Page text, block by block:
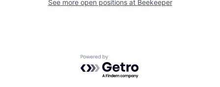
See more open positions at Beekeeper
Powered by Getro.com